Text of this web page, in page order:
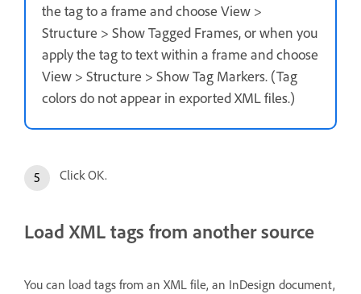
the tag to a frame and choose View >
Structure > Show Tagged Frames, or when you
apply the tag to text within a frame and choose
View > Structure > Show Tag Markers. (Tag
colors do not appear in exported XML files.)
Click OK.
Load XML tags from another source
You can load tags from an XML file, an InDesign document,